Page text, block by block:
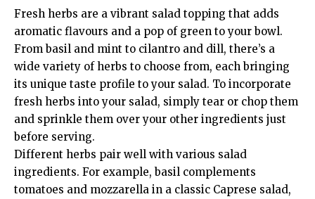
Fresh herbs are a vibrant salad topping that adds
aromatic flavours and a pop of green to your bowl.
From basil and mint to cilantro and dill, there’s a
wide variety of herbs to choose from, each bringing
its unique taste profile to your salad. To incorporate
fresh herbs into your salad, simply tear or chop them
and sprinkle them over your other ingredients just
before serving.
Different herbs pair well with various salad
ingredients. For example, basil complements
tomatoes and mozzarella in a classic Caprese salad,